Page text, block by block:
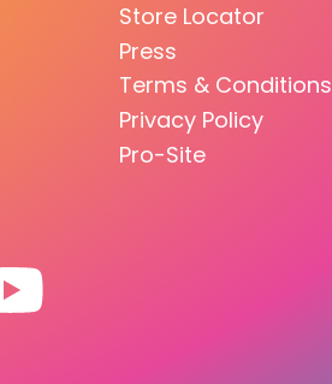
Store Locator
Press
Terms & Conditions
Privacy Policy
Pro-Site